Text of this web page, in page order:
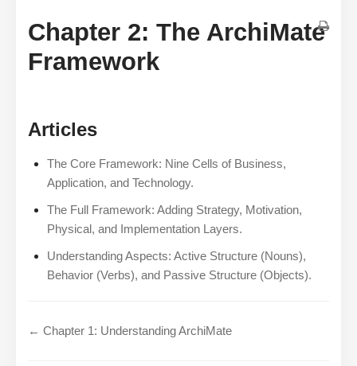
Chapter 2: The ArchiMate
Framework
Articles
The Core Framework: Nine Cells of Business,
Application, and Technology.
The Full Framework: Adding Strategy, Motivation,
Physical, and Implementation Layers.
Understanding Aspects: Active Structure (Nouns),
Behavior (Verbs), and Passive Structure (Objects).
← Chapter 1: Understanding ArchiMate